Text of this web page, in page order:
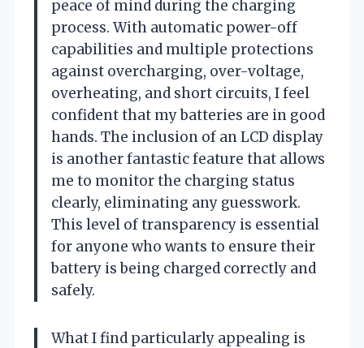
peace of mind during the charging
process. With automatic power-off
capabilities and multiple protections
against overcharging, over-voltage,
overheating, and short circuits, I feel
confident that my batteries are in good
hands. The inclusion of an LCD display
is another fantastic feature that allows
me to monitor the charging status
clearly, eliminating any guesswork.
This level of transparency is essential
for anyone who wants to ensure their
battery is being charged correctly and
safely.
What I find particularly appealing is